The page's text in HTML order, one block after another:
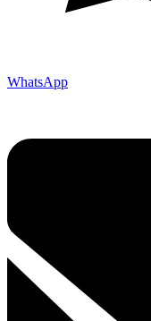
WhatsApp